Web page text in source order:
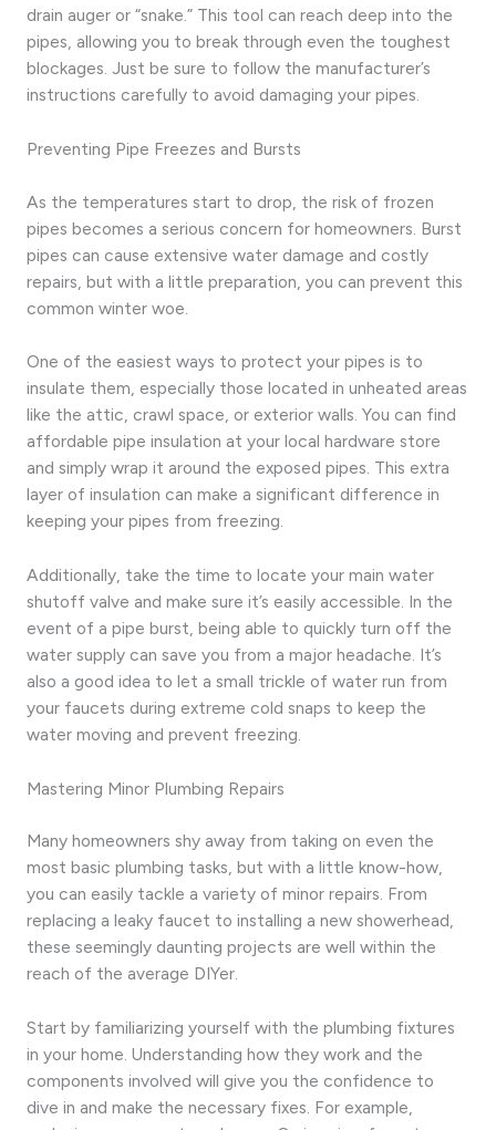
drain auger or “snake.” This tool can reach deep into the
pipes, allowing you to break through even the toughest
blockages. Just be sure to follow the manufacturer’s
instructions carefully to avoid damaging your pipes.
Preventing Pipe Freezes and Bursts
As the temperatures start to drop, the risk of frozen
pipes becomes a serious concern for homeowners. Burst
pipes can cause extensive water damage and costly
repairs, but with a little preparation, you can prevent this
common winter woe.
One of the easiest ways to protect your pipes is to
insulate them, especially those located in unheated areas
like the attic, crawl space, or exterior walls. You can find
affordable pipe insulation at your local hardware store
and simply wrap it around the exposed pipes. This extra
layer of insulation can make a significant difference in
keeping your pipes from freezing.
Additionally, take the time to locate your main water
shutoff valve and make sure it’s easily accessible. In the
event of a pipe burst, being able to quickly turn off the
water supply can save you from a major headache. It’s
also a good idea to let a small trickle of water run from
your faucets during extreme cold snaps to keep the
water moving and prevent freezing.
Mastering Minor Plumbing Repairs
Many homeowners shy away from taking on even the
most basic plumbing tasks, but with a little know-how,
you can easily tackle a variety of minor repairs. From
replacing a leaky faucet to installing a new showerhead,
these seemingly daunting projects are well within the
reach of the average DIYer.
Start by familiarizing yourself with the plumbing fixtures
in your home. Understanding how they work and the
components involved will give you the confidence to
dive in and make the necessary fixes. For example,